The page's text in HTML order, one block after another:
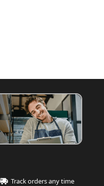
Track orders any time